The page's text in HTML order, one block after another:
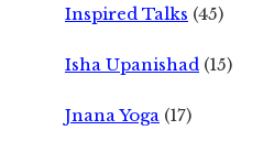
Inspired Talks (45)
Isha Upanishad (15)
Jnana Yoga (17)